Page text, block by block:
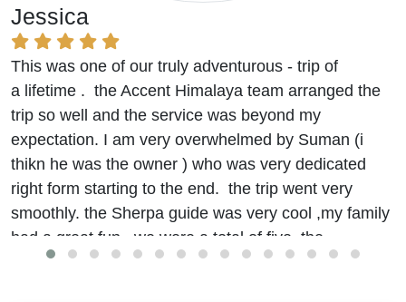
Jessica
This was one of our truly adventurous - trip of
a lifetime . the Accent Himalaya team arranged the
trip so well and the service was beyond my
expectation. I am very overwhelmed by Suman (i
thikn he was the owner ) who was very dedicated
right form starting to the end. the trip went very
smoothly. the Sherpa guide was very cool ,my family
had a great fun. we were a total of five. the
accommodation and food were really good.